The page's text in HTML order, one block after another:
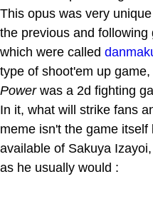
This opus was very
the previous and
which were called
type of shoot'em up game,
Powerwas a 2d fighting
In it, what will strike fans
meme isn't the game
available of Sakuya
as he usually would :